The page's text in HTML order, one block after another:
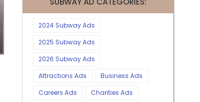
2024 Subway Ads
2025 Subway Ads
2026 Subway Ads
Attractions Ads
Business Ads
Careers Ads
Charities Ads